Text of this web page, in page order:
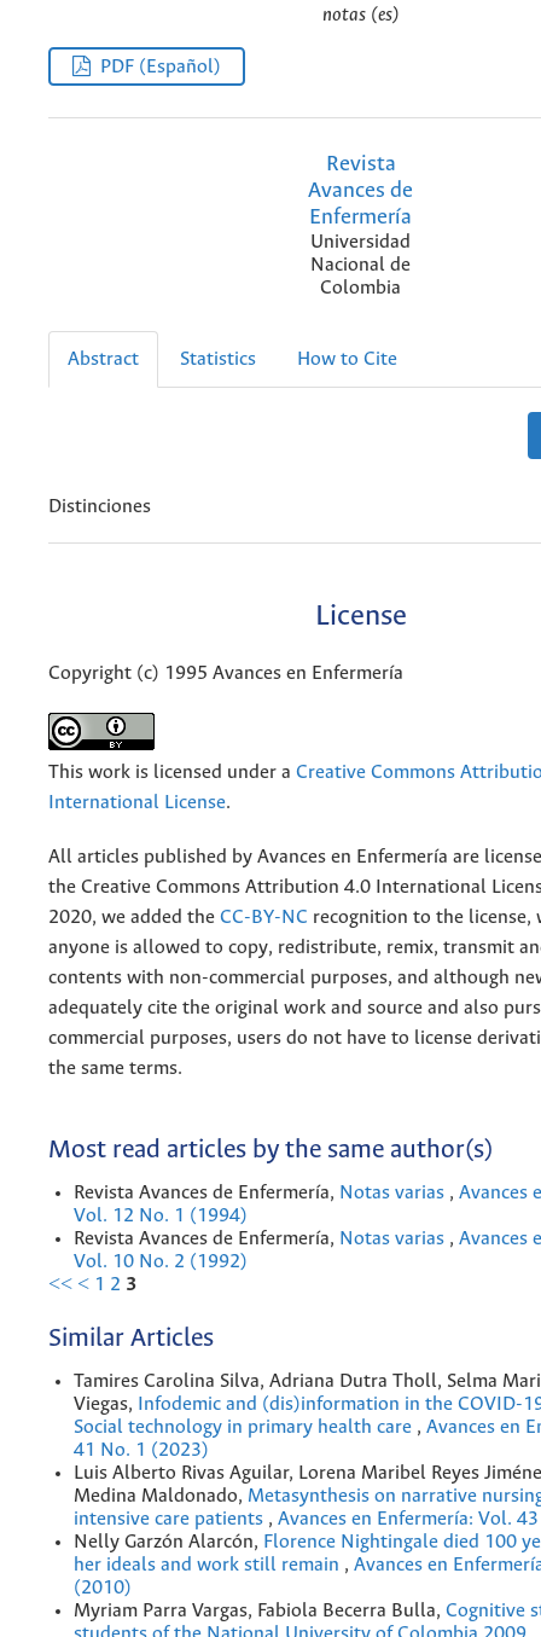
notas (es)
PDF (Español)
Revista
Avances de
Enfermería
Universidad
Nacional de
Colombia
Abstract Statistics How to Cite
Distinciones
License
Copyright (c) 1995 Avances en Enfermería
This work is licensed under a Creative Commons
International License.
All articles published by Avances en Enfermería are
the Creative Commons Attribution 4.0 International
2020, we added the CC-BY-NC recognition to the license,
anyone is allowed to copy, redistribute, remix, transmit
contents with non-commercial purposes, and although
adequately cite the original work and source and also
commercial purposes, users do not have to license
the same terms.
Most read articles by the same author(s)
Revista Avances de Enfermería, Notas varias , Avances
Vol. 12 No. 1 (1994)
Revista Avances de Enfermería, Notas varias , Avances
Vol. 10 No. 2 (1992)
<< < 1 2 3
Similar Articles
Tamires Carolina Silva, Adriana Dutra Tholl, Selma
Viegas,
Infodemic and (dis)information in the COVID-
Social technology in primary health care , Avances en
41 No. 1 (2023)
Luis Alberto Rivas Aguilar, Lorena Maribel Reyes
Medina Maldonado, Metasynthesis on narrative
intensive care patients , Avances en Enfermería: Vol.
Nelly Garzón Alarcón, Florence Nightingale died 100
her ideals and work still remain , Avances en
(2010)
Myriam Parra Vargas, Fabiola Becerra Bulla, Cognitive